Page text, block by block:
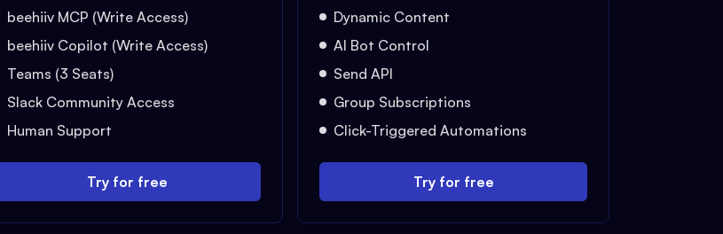
beehiiv MCP (Write Access)
beehiiv Copilot (Write Access)
Teams (3 Seats)
Slack Community Access
Human Support
Try for free
Dynamic Content
AI Bot Control
Send API
Group Subscriptions
Click-Triggered Automations
Try for free